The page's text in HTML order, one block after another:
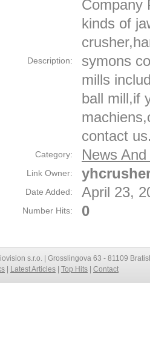
Description:
Company
kinds of
symons
mills
ball mill,if
contact
Category: News
Link Owner:
Date Added: April 23,
Number Hits: 0
s.r.o. | Grosslingova 63 - 81109
Latest Articles Top Hits Contact